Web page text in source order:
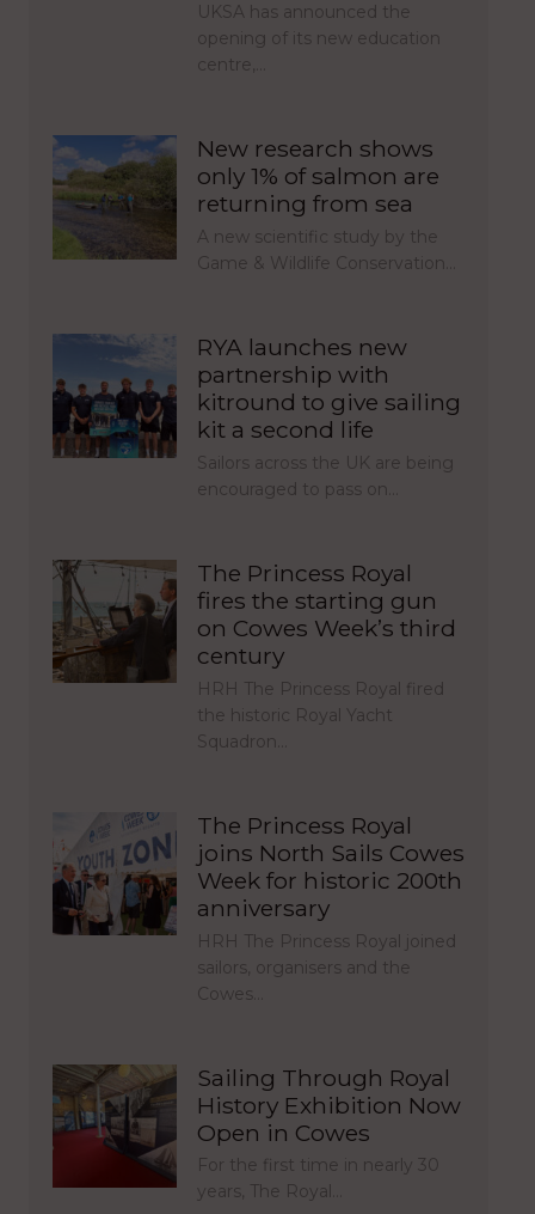
UKSA has announced the
opening of its new education
centre,…
New research shows
only 1% of salmon are
returning from sea
A new scientific study by the
Game & Wildlife Conservation…
RYA launches new
partnership with
kitround to give sailing
kit a second life
Sailors across the UK are being
encouraged to pass on…
The Princess Royal
fires the starting gun
on Cowes Week’s third
century
HRH The Princess Royal fired
the historic Royal Yacht
Squadron…
The Princess Royal
joins North Sails Cowes
Week for historic 200th
anniversary
HRH The Princess Royal joined
sailors, organisers and the
Cowes…
Sailing Through Royal
History Exhibition Now
Open in Cowes
For the first time in nearly 30
years, The Royal…